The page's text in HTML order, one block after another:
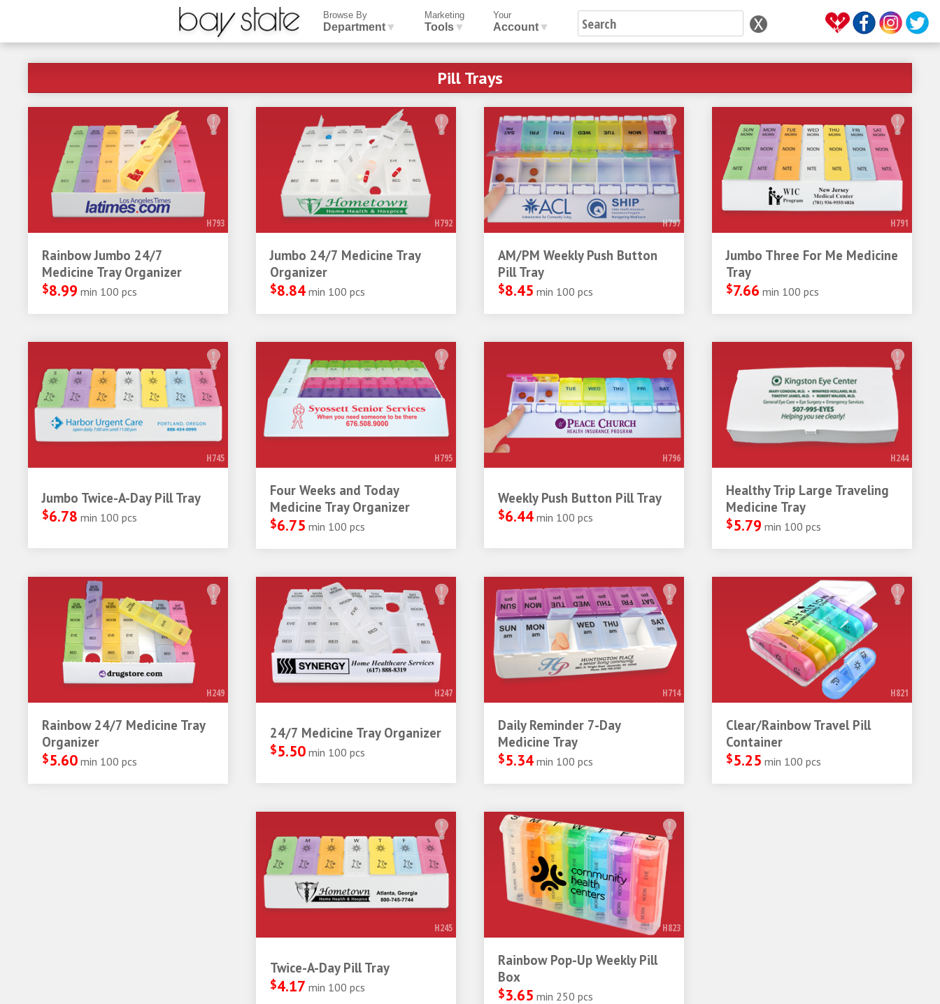
Browse By
Department ▼
Marketing
Tools ▼
Your
Account ▼
Pill Trays
H793
Rainbow Jumbo 24/7
Medicine Tray Organizer
$8.99 min 100 pcs
H792
Jumbo 24/7 Medicine Tray
Organizer
$8.84 min 100 pcs
H797
AM/PM Weekly Push Button
Pill Tray
$8.45 min 100 pcs
H791
Jumbo Three For Me Medicine
Tray
$7.66 min 100 pcs
H745
Jumbo Twice-A-Day Pill Tray
$6.78 min 100 pcs
H795
Four Weeks and Today
Medicine Tray Organizer
$6.75 min 100 pcs
H796
Weekly Push Button Pill Tray
$6.44 min 100 pcs
H244
Healthy Trip Large Traveling
Medicine Tray
$5.79 min 100 pcs
H249
Rainbow 24/7 Medicine Tray
Organizer
$5.60 min 100 pcs
H247
24/7 Medicine Tray Organizer
$5.50 min 100 pcs
H714
Daily Reminder 7-Day
Medicine Tray
$5.34 min 100 pcs
H821
Clear/Rainbow Travel Pill
Container
$5.25 min 100 pcs
H245
Twice-A-Day Pill Tray
$4.17 min 100 pcs
H823
Rainbow Pop-Up Weekly Pill
Box
$3.65 min 250 pcs